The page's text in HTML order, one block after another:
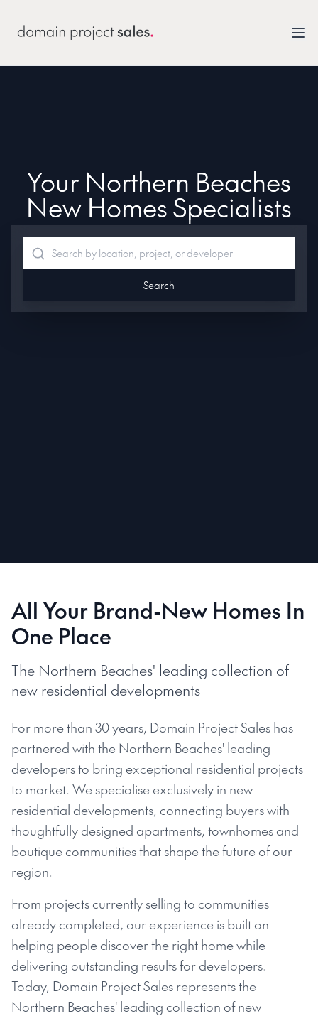
Your Northern Beaches
New Homes Specialists
Search
All Your Brand-New Homes In
One Place
The Northern Beaches' leading collection of
new residential developments
For more than 30 years, Domain Project Sales has
partnered with the Northern Beaches' leading
developers to bring exceptional residential projects
to market. We specialise exclusively in new
residential developments, connecting buyers with
thoughtfully designed apartments, townhomes and
boutique communities that shape the future of our
region.
From projects currently selling to communities
already completed, our experience is built on
helping people discover the right home while
delivering outstanding results for developers.
Today, Domain Project Sales represents the
Northern Beaches' leading collection of new